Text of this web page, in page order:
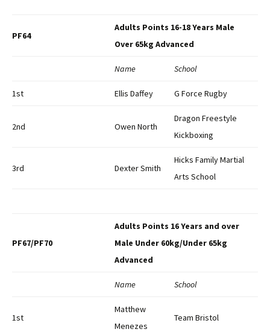
PF64
Adults Points 16-18 Years Male
Over 65kg Advanced
Name School
1st Ellis Daffey G Force Rugby
2nd Owen North
Dragon Freestyle
Kickboxing
3rd Dexter Smith
Hicks Family Martial
Arts School
PF67/PF70
Adults Points 16 Years and over
Male Under 60kg/Under 65kg
Advanced
Name School
1st
Matthew
Menezes
Team Bristol